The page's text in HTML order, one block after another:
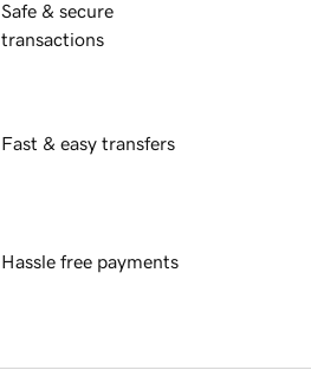
Safe & secure
transactions
Fast & easy transfers
Hassle free payments